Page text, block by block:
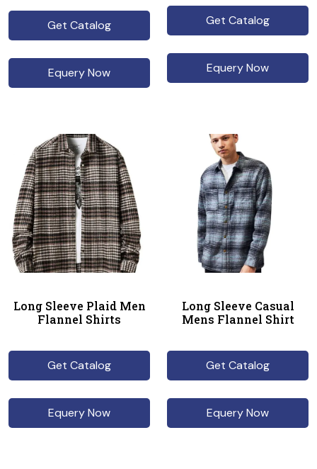
Get Catalog
Equery Now
Get Catalog
Equery Now
Long Sleeve Plaid Men
Flannel Shirts
Get Catalog
Equery Now
Long Sleeve Casual
Mens Flannel Shirt
Get Catalog
Equery Now